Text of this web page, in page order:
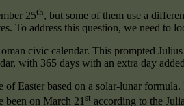
25th, but some of them use a
To address this question, we need to
civic calendar. This prompted
with 365 days with an extra day
Easter based on a solar-lunar
been on March 21st according to the